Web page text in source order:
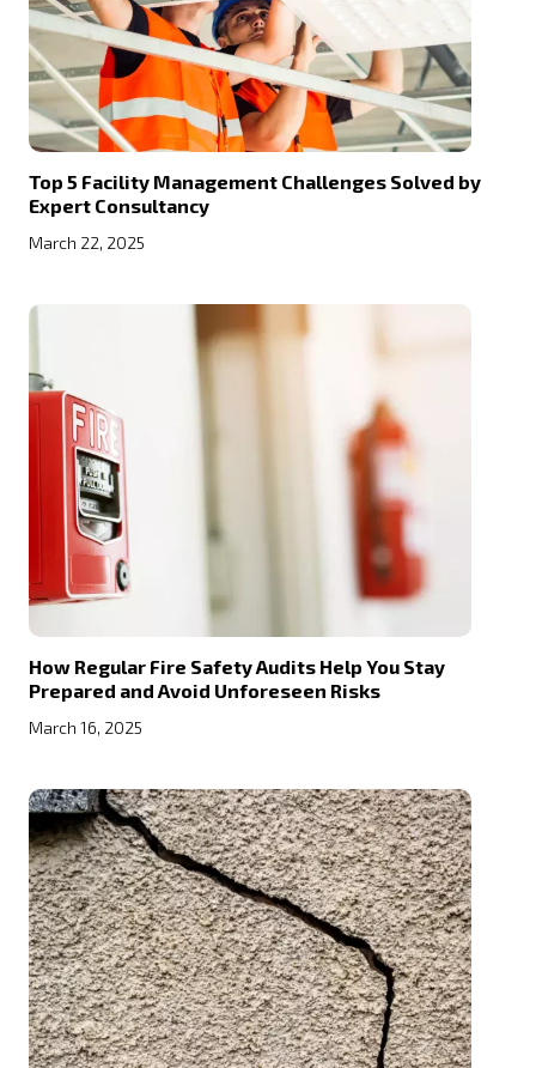
Top 5 Facility Management Challenges Solved by
Expert Consultancy
March 22, 2025
How Regular Fire Safety Audits Help You Stay
Prepared and Avoid Unforeseen Risks
March 16, 2025